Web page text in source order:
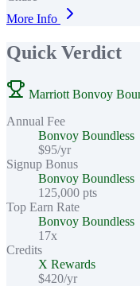
More Info
Quick Verdict
Marriott Bonvoy
Annual Fee
Bonvoy Boundless
$95/yr
Signup Bonus
Bonvoy Boundless
125,000 pts
Top Earn Rate
Bonvoy Boundless
17x
Credits
X Rewards
$420/yr